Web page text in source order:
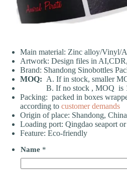
Main material: Zinc alloy/Vinyl/
Artwork: Design files in
Brand: Shandong Sinobottles
MOQ: A. If in stock, smaller
B. If no stock , MOQ is
Packing: packed in boxes
according to customer demands
Origin of place: Shandong, China
Loading port: Qingdao seaport
Feature: Eco-friendly
Name *